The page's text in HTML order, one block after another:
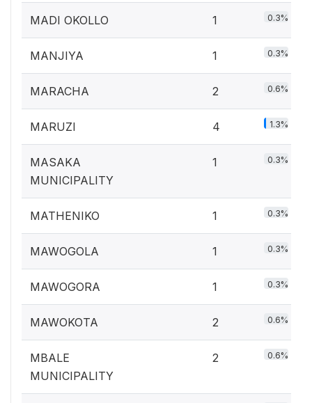
MADI OKOLLO 1 0.3%
MANJIYA 1 0.3%
MARACHA 2 0.6%
MARUZI 4 1.3%
MASAKA
MUNICIPALITY
1 0.3%
MATHENIKO 1 0.3%
MAWOGOLA 1 0.3%
MAWOGORA 1 0.3%
MAWOKOTA 2 0.6%
MBALE
MUNICIPALITY
2 0.6%